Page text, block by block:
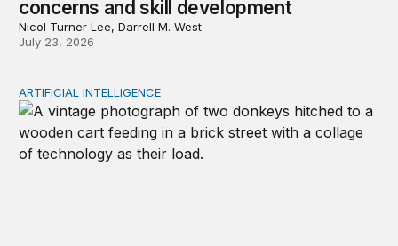
concerns and skill development
Nicol Turner Lee, Darrell M. West
July 23, 2026
Repaying the inheritance: How education and
ARTIFICIAL INTELLIGENCE